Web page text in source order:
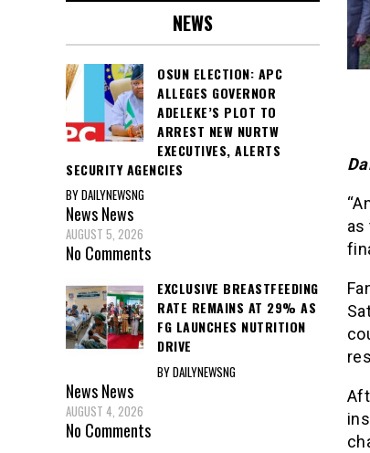
as
NEWS
OSUN ELECTION: APC
ALLEGES GOVERNOR
ADELEKE’S PLOT TO
ARREST NEW NURTW
EXECUTIVES, ALERTS
SECURITY AGENCIES
BY DAILYNEWSNG
NewsNews
AUGUST 5, 2026
No Comments
EXCLUSIVE BREASTFEEDING
RATE REMAINS AT 29% AS
FG LAUNCHES NUTRITION
DRIVE
BY DAILYNEWSNG
NewsNews
AUGUST 4, 2026
No Comments